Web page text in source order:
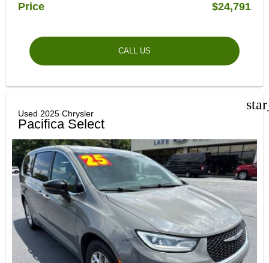
Price $24,791
CALL US
Used 2025 Chrysler
Pacifica Select